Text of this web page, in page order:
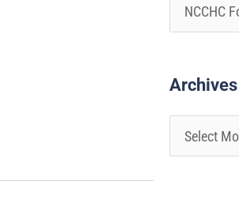
Archives